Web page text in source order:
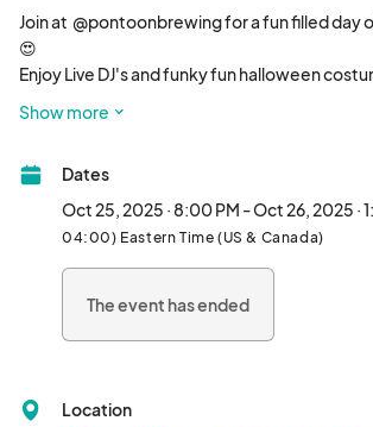
Join at  @pontoonbrewing for a fun filled day
😍
Enjoy Live DJ's and funky fun halloween
🤤 Chow down to a food truck on site
🎶 Groove out to rockin’ music
🆓 FREE to attend
Show more
Dates
Oct 25, 2025 · 8:00 PM - Oct 26, 2025 ·
04:00) Eastern Time (US & Canada)
The event has ended
Location